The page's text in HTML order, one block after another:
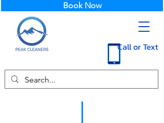
Call or Text
Book Now